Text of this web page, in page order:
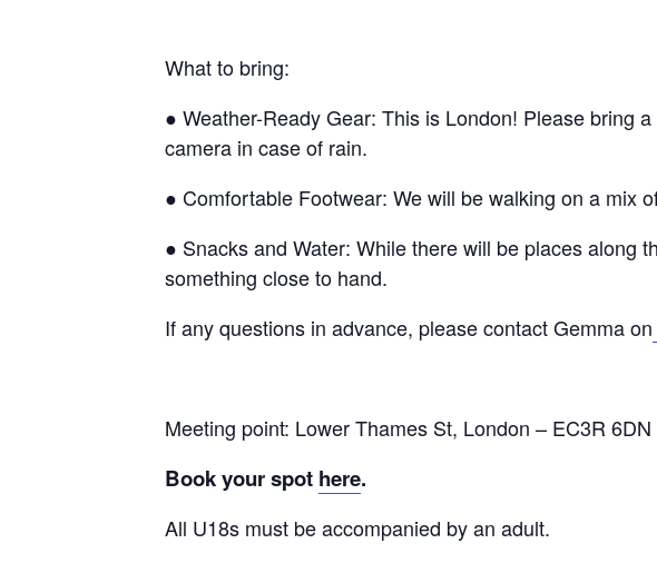
What to bring:
● Weather-Ready Gear: This is London! Please bring
camera in case of rain.
● Comfortable Footwear: We will be walking on a mix
● Snacks and Water: While there will be places along
something close to hand.
If any questions in advance, please contact Gemma on
Meeting point: Lower Thames St, London – EC3R 6DN
Book your spot here.
All U18s must be accompanied by an adult.